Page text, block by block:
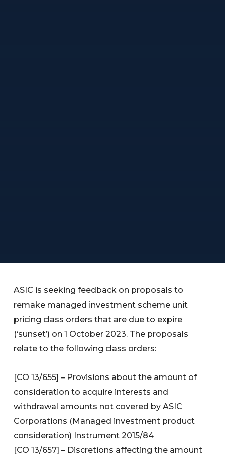
ASIC is seeking feedback on proposals to
remake managed investment scheme unit
pricing class orders that are due to expire
(‘sunset’) on 1 October 2023. The proposals
relate to the following class orders:
[CO 13/655] – Provisions about the amount of
consideration to acquire interests and
withdrawal amounts not covered by ASIC
Corporations (Managed investment product
consideration) Instrument 2015/84
[CO 13/657] – Discretions affecting the amount